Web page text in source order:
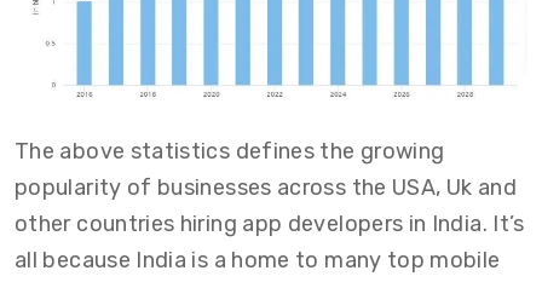
The above statistics defines the growing
popularity of businesses across the USA, Uk and
other countries hiring app developers in India. It’s
all because India is a home to many top mobile